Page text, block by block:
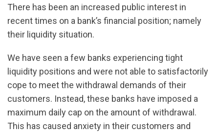
There has been an increased public interest in
recent times on a bank’s financial position; namely
their liquidity situation.
We have seen a few banks experiencing tight
liquidity positions and were not able to satisfactorily
cope to meet the withdrawal demands of their
customers. Instead, these banks have imposed a
maximum daily cap on the amount of withdrawal.
This has caused anxiety in their customers and